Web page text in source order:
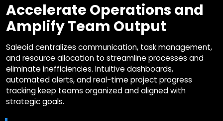
Accelerate Operations and
Amplify Team Output
Saleoid centralizes communication, task management,
and resource allocation to streamline processes and
eliminate inefficiencies. Intuitive dashboards,
automated alerts, and real-time project progress
tracking keep teams organized and aligned with
strategic goals.